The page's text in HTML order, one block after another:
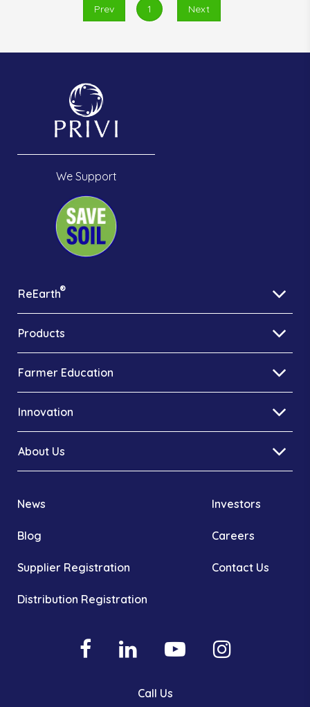
Prev 1 Next
We Support
ReEarth®
Products
Farmer Education
Innovation
About Us
News
Blog
Supplier Registration
Distribution Registration
Investors
Careers
Contact Us
Call Us